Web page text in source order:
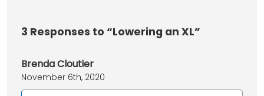
3 Responses to “Lowering an XL”
Brenda Cloutier
November 6th, 2020